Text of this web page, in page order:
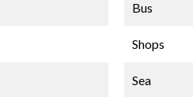
Bus
Shops
Sea